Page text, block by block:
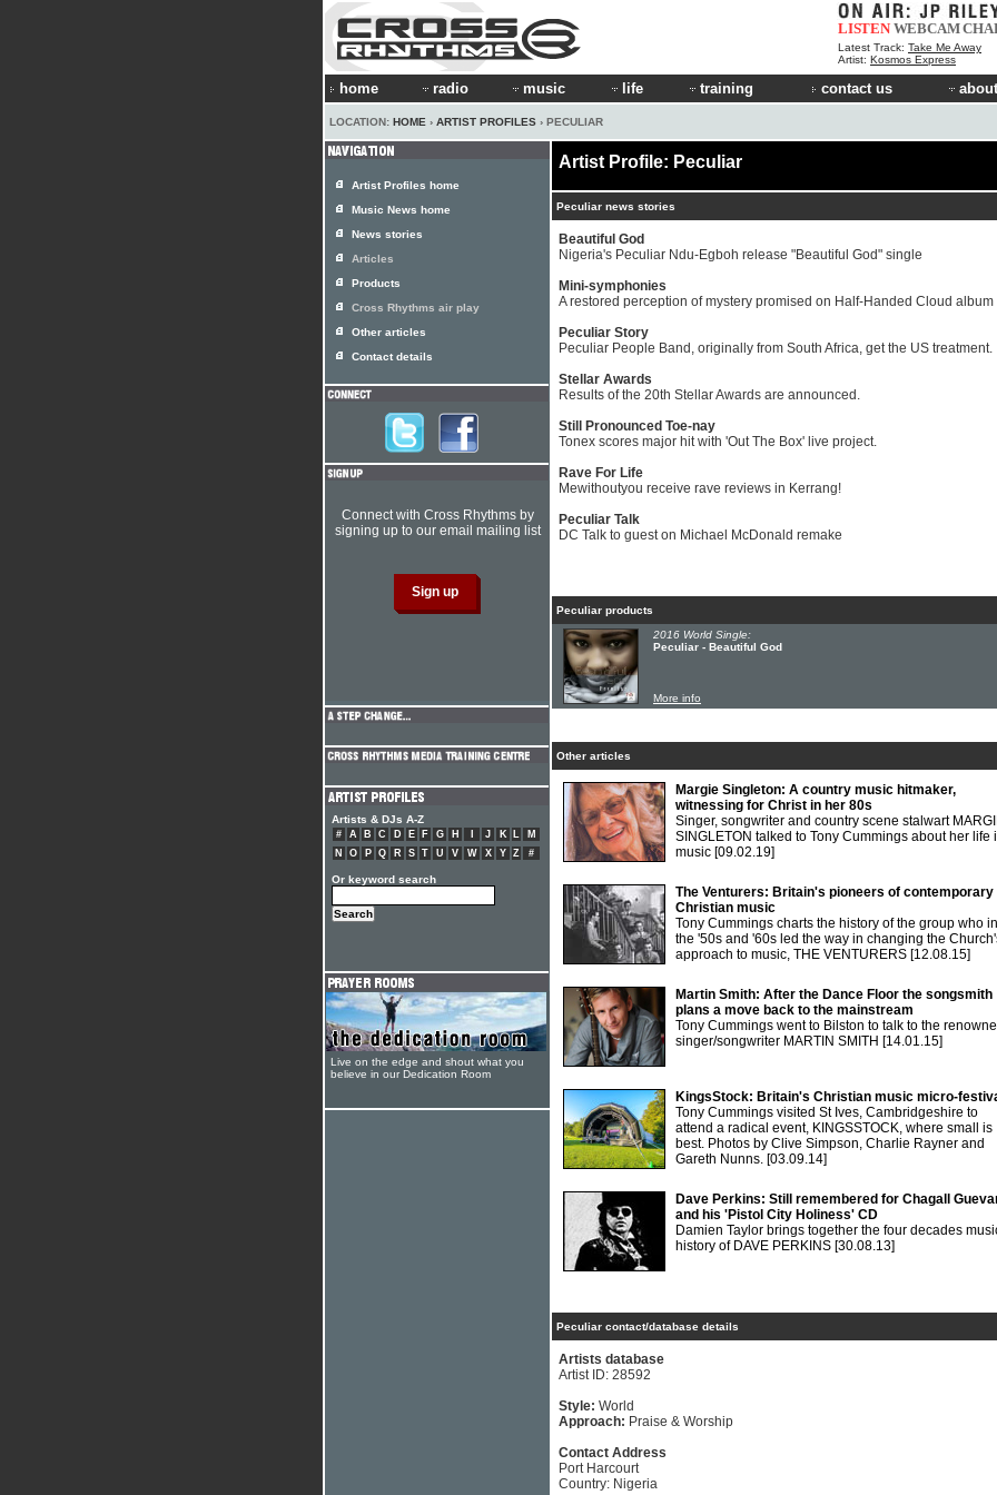
LISTEN WEBCAM
Latest Track: Take Me Away
Artist: Kosmos Express
home radio music life training contact us
LOCATION: HOME › ARTIST PROFILES › PECULIAR
Artist Profile: Peculiar
Peculiar news stories
Beautiful God
Nigeria's Peculiar Ndu-Egboh release "Beautiful God" single
Mini-symphonies
A restored perception of mystery promised on Half-Handed Cloud album
Peculiar Story
Peculiar People Band, originally from South Africa, get the US treatment.
Stellar Awards
Results of the 20th Stellar Awards are announced.
Still Pronounced Toe-nay
Tonex scores major hit with 'Out The Box' live project.
Rave For Life
Mewithoutyou receive rave reviews in Kerrang!
Peculiar Talk
DC Talk to guest on Michael McDonald remake
Peculiar products
2016 World Single:
Peculiar - Beautiful God
More info
Other articles
Margie Singleton: A country music hitmaker,
witnessing for Christ in her 80s
Singer, songwriter and country scene stalwart
SINGLETON talked to Tony Cummings about her life
music [09.02.19]
The Venturers: Britain's pioneers of contemporary
Christian music
Tony Cummings charts the history of the group who in
the '50s and '60s led the way in changing the
approach to music, THE VENTURERS [12.08.15]
Martin Smith: After the Dance Floor the songsmith
plans a move back to the mainstream
Tony Cummings went to Bilston to talk to the
singer/songwriter MARTIN SMITH [14.01.15]
KingsStock: Britain's Christian music micro-
Tony Cummings visited St Ives, Cambridgeshire to
attend a radical event, KINGSSTOCK, where small is
best. Photos by Clive Simpson, Charlie Rayner and
Gareth Nunns. [03.09.14]
Dave Perkins: Still remembered for Chagall
and his 'Pistol City Holiness' CD
Damien Taylor brings together the four decades
history of DAVE PERKINS [30.08.13]
Peculiar contact/database details
Artists database
Artist ID: 28592
Style: World
Approach: Praise & Worship
Contact Address
Port Harcourt
Country: Nigeria
Artist Profiles home
Music News home
News stories
Articles
Products
Cross Rhythms air play
Other articles
Contact details
Connect with Cross Rhythms by
signing up to our email mailing list
Artists & DJs A-Z
# A B C D E F G H J K L
M
N
O P Q R S T U V W X Y Z #
Or keyword search
Live on the edge and shout what you
believe in our Dedication Room